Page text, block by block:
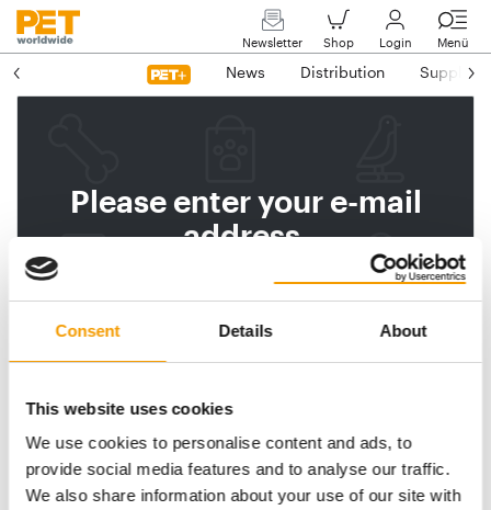
Consent Details About
This website uses cookies
We use cookies to personalise content and ads, to
provide social media features and to analyse our traffic.
We also share information about your use of our site with
Newsletter Shop Login Menü
News Distribution Suppliers
Please enter your e-mail
address.
We will then send you a link
to reset your password.
Email address